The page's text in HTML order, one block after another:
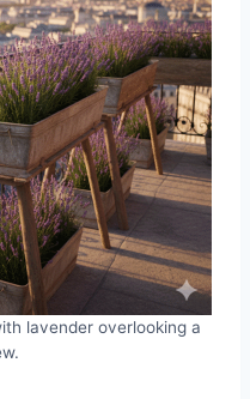
lavender overlooking a